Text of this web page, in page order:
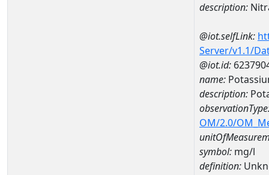
description:
@iot.selfLink:
Server/v1.1/
@iot.id:
name:
description:
OM/2.0/
symbol: mg/l
definition: